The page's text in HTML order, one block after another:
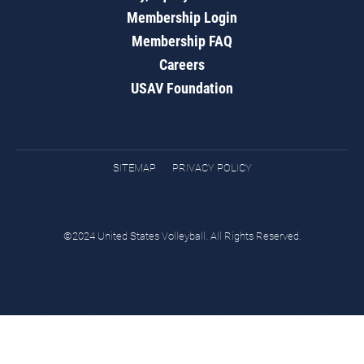
Membership Login
Membership FAQ
Careers
USAV Foundation
SITEMAP PRIVACY POLICY
©2024 United States Volleyball. All Rights Reserved.